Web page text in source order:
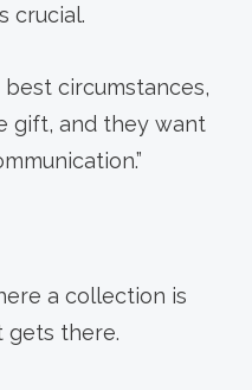
crucial.
circumstances,
gift, and they want
a collection is
gets there.